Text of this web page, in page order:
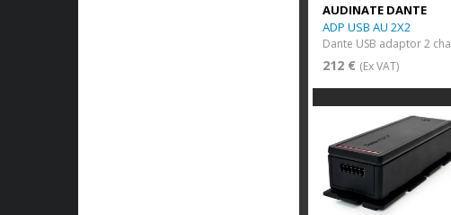
AUDINATE DANTE
ADP USB AU 2X2
212 € (Ex VAT)